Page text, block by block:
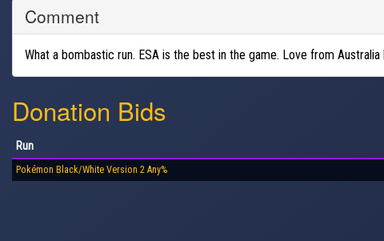
Comment
What a bombastic run. ESA is the best in the game. Love from
Donation Bids
Run
Pokémon Black/White Version 2 Any%